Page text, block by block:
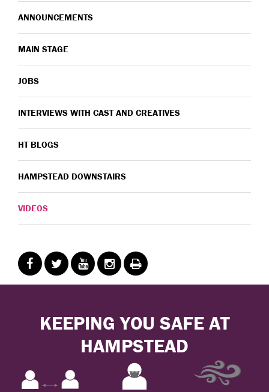
ANNOUNCEMENTS
MAIN STAGE
JOBS
INTERVIEWS WITH CAST AND CREATIVES
HT BLOGS
HAMPSTEAD DOWNSTAIRS
VIDEOS
KEEPING YOU SAFE AT
HAMPSTEAD